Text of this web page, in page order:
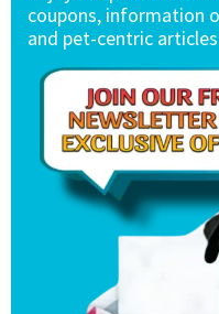
coupons, information
and pet-centric